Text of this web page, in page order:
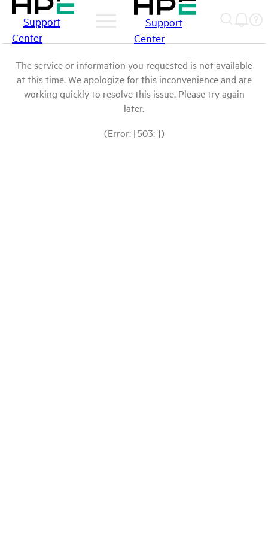
Support
Center
Support
Center
The service or information you requested is not available
at this time. We apologize for this inconvenience and are
working quickly to resolve this issue. Please try again
later.
(Error: [503: ])